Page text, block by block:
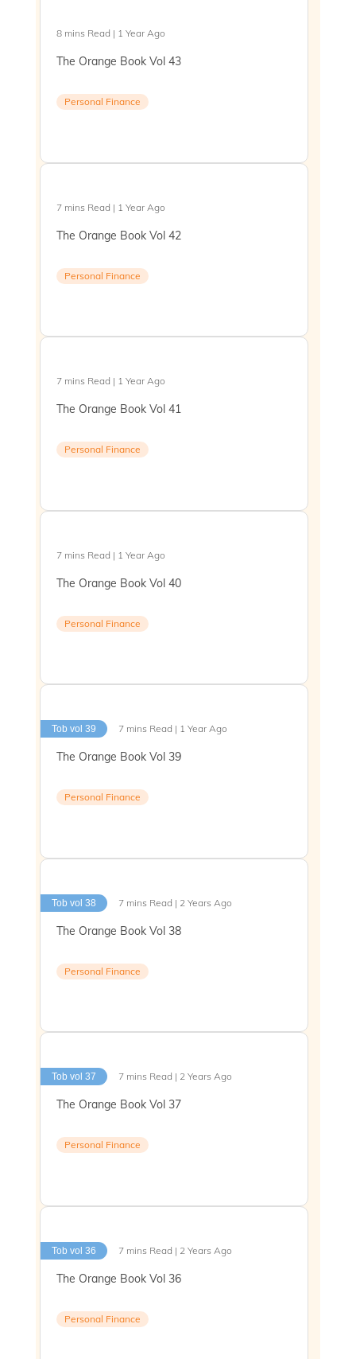
8 mins Read | 1 Year Ago
The Orange Book Vol 43
Personal Finance
7 mins Read | 1 Year Ago
The Orange Book Vol 42
Personal Finance
7 mins Read | 1 Year Ago
The Orange Book Vol 41
Personal Finance
7 mins Read | 1 Year Ago
The Orange Book Vol 40
Personal Finance
Tob vol 39 7 mins Read | 1 Year Ago
The Orange Book Vol 39
Personal Finance
Tob vol 38 7 mins Read | 2 Years Ago
The Orange Book Vol 38
Personal Finance
Tob vol 37 7 mins Read | 2 Years Ago
The Orange Book Vol 37
Personal Finance
Tob vol 36 7 mins Read | 2 Years Ago
The Orange Book Vol 36
Personal Finance